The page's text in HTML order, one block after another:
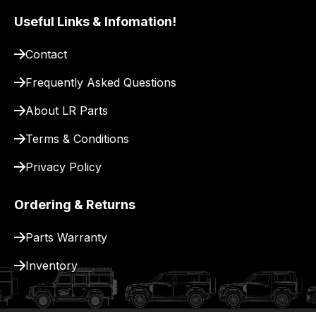
Useful Links & Infomation!
Contact
Frequently Asked Questions
About LR Parts
Terms & Conditions
Privacy Policy
Ordering & Returns
Parts Warranty
Inventory